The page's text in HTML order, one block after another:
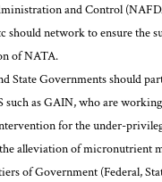
and Control
should network to ensure the
of NATA.
State Governments should
such as GAIN, who are
for the under-
alleviation of micronutrient
of Government (Federal,